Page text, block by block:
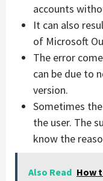
accounts
It can also
of Microsoft
The error
can be due to
version.
Sometimes
the user. The
know the
Also Read How